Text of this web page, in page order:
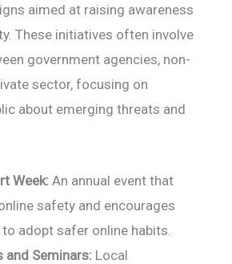
aimed at raising awareness
These initiatives often involve
government agencies, non-
sector, focusing on
about emerging threats and
Week: An annual event that
safety and encourages
adopt safer online habits.
and Seminars: Local